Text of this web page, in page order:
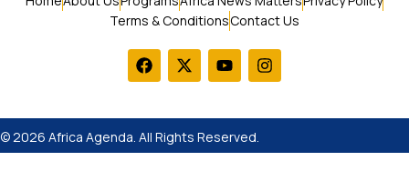
Terms & ConditionsContact Us
© 2026 Africa Agenda. All Rights Reserved.